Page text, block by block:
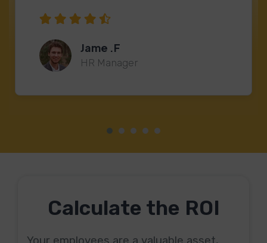
Jame .F
HR Manager
Calculate the ROI
Your employees are a valuable asset,